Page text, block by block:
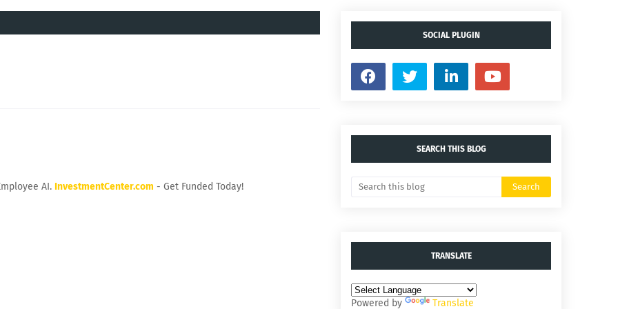
AI. InvestmentCenter.com - Get Funded Today!
SOCIAL PLUGIN
SEARCH THIS BLOG
TRANSLATE
Powered by Translate